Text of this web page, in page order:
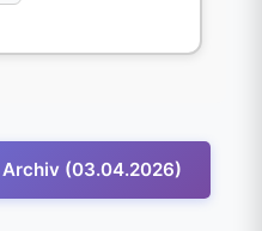
(03.04.2026)